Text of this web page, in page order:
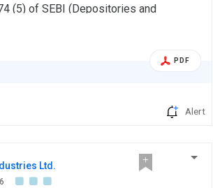
(5) of SEBI (Depositories and
2018
PDF
Alert
Ltd.